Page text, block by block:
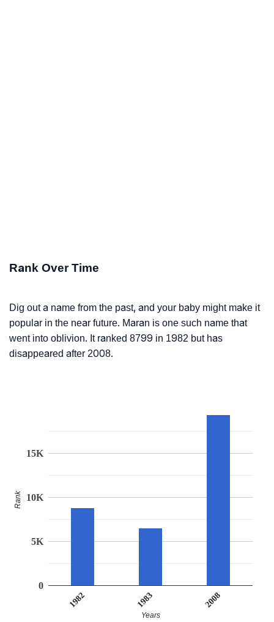
Rank Over Time
Dig out a name from the past, and your baby might make it
popular in the near future. Maran is one such name that
went into oblivion. It ranked 8799 in 1982 but has
disappeared after 2008.
1982 1983 2008
0
5K
10K
15K
Years
Rank